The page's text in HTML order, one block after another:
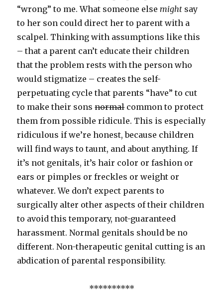
“wrong” to me. What someone elsemight say
to her son could direct her to parent with a
scalpel. Thinking with assumptions like this
– that a parent can’t educate their children
that the problem rests with the person who
would stigmatize – creates the self-
perpetuating cycle that parents “have” to cut
to make their sonsnormalcommon to protect
them from possible ridicule. This is especially
ridiculous if we’re honest, because children
will find ways to taunt, and about anything. If
it’s not genitals, it’s hair color or fashion or
ears or pimples or freckles or weight or
whatever. We don’t expect parents to
surgically alter other aspects of their children
to avoid this temporary, not-guaranteed
harassment. Normal genitals should be no
different. Non-therapeutic genital cutting is an
abdication of parental responsibility.
**********